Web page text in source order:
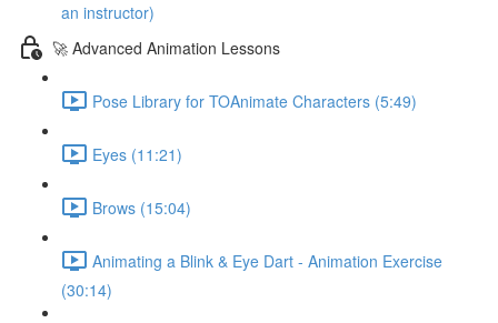
an instructor)
🚀 Advanced Animation Lessons
Pose Library for TOAnimate Characters (5:49)
Eyes (11:21)
Brows (15:04)
Animating a Blink & Eye Dart - Animation Exercise
(30:14)